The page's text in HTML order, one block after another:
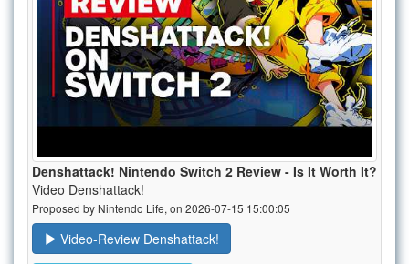
Denshattack! Nintendo Switch 2 Review - Is It Worth It?
Video Denshattack!
Proposed by Nintendo Life, on 2026-07-15 15:00:05
Video-Review Denshattack!